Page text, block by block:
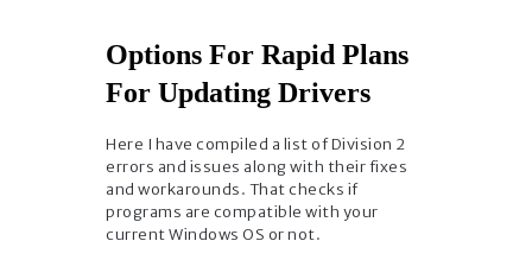
Options For Rapid Plans
For Updating Drivers
Here I have compiled a list of Division 2
errors and issues along with their fixes
and workarounds. That checks if
programs are compatible with your
current Windows OS or not.